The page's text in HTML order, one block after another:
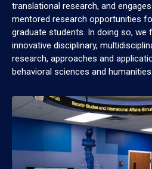
translational research, and
mentored research opportunities
graduate students. In doing so, we
innovative disciplinary,
research, approaches and
behavioral sciences and humanities.